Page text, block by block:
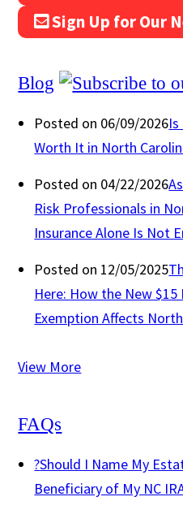
Sign Up for Our
Blog
Posted on 06/09/2026
Worth It in North
Posted on 04/22/2026
Risk Professionals in
Insurance Alone Is Not
Posted on 12/05/2025
Here: How the New
Exemption Affects
View More
FAQs
?Should I Name My
Beneficiary of My NC